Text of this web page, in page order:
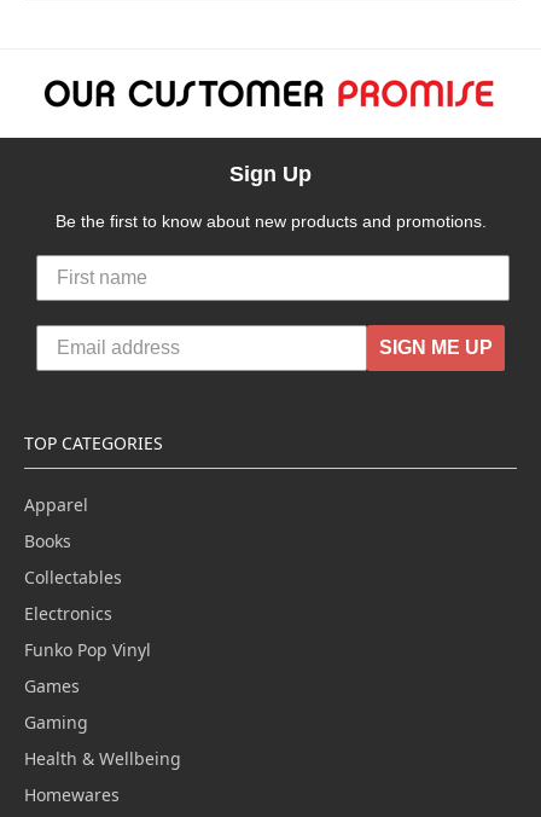
Sign Up
Be the first to know about new products and promotions.
SIGN ME UP
TOP CATEGORIES
Apparel
Books
Collectables
Electronics
Funko Pop Vinyl
Games
Gaming
Health & Wellbeing
Homewares